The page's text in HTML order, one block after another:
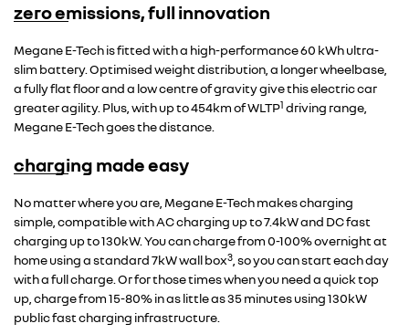
Overseas model shown
zero emissions, full innovation
Megane E-Tech is fitted with a high-performance 60 kWh ultra-
slim battery. Optimised weight distribution, a longer wheelbase,
a fully flat floor and a low centre of gravity give this electric car
greater agility. Plus, with up to 454km of WLTP1 driving range,
Megane E-Tech goes the distance.
Overseas model shown
charging made easy
No matter where you are, Megane E-Tech makes charging
simple, compatible with AC charging up to 7.4kW and DC fast
charging up to 130kW. You can charge from 0-100% overnight at
home using a standard 7kW wall box3 , so you can start each day
with a full charge. Or for those times when you need a quick top
up, charge from 15-80% in as little as 35 minutes using 130kW
public fast charging infrastructure.